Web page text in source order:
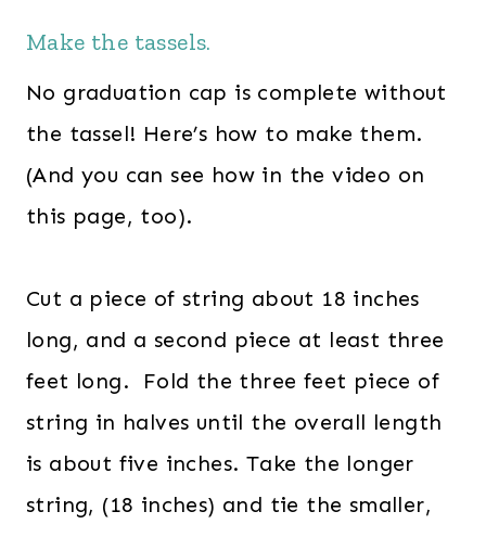
Make the tassels.
No graduation cap is complete without
the tassel! Here’s how to make them.
(And you can see how in the video on
this page, too).
Cut a piece of string about 18 inches
long, and a second piece at least three
feet long. Fold the three feet piece of
string in halves until the overall length
is about five inches. Take the longer
string, (18 inches) and tie the smaller,